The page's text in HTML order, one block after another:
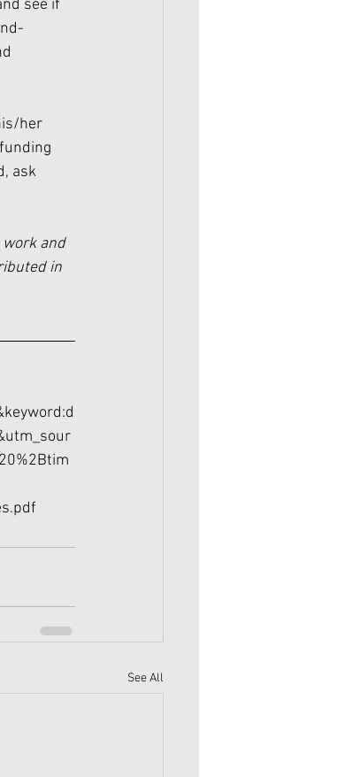
see if
her
ask
work and
in
See All